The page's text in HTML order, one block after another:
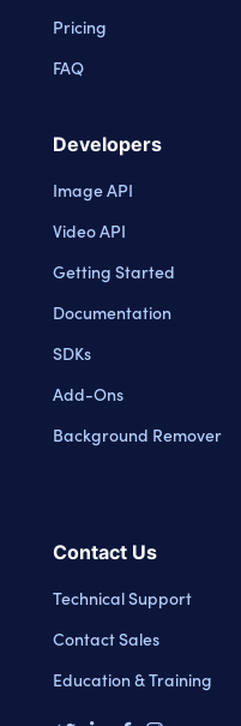
Pricing
FAQ
Developers
Image API
Video API
Getting Started
Documentation
SDKs
Add-Ons
Background Remover
Contact Us
Technical Support
Contact Sales
Education & Training